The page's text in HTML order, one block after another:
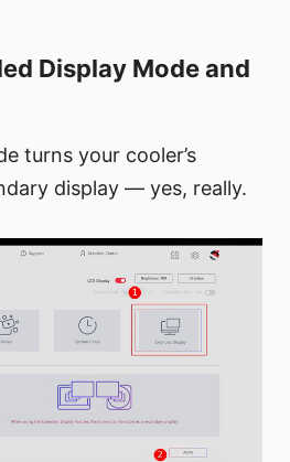
Display Mode and
turns your cooler’s
display — yes, really.